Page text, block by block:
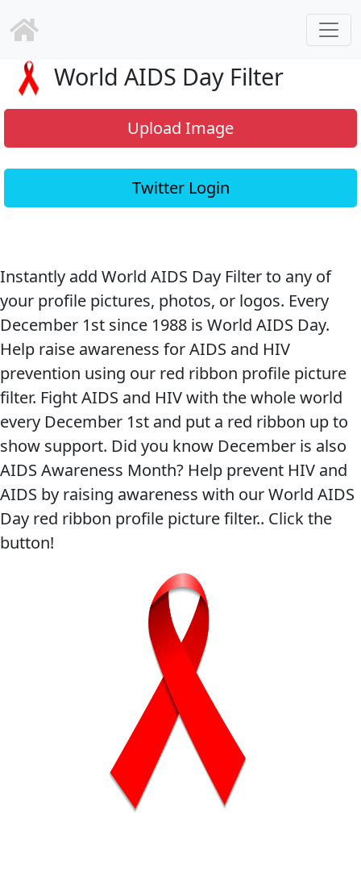
World AIDS Day Filter
Upload Image
Twitter Login
Instantly add World AIDS Day Filter to any of
your profile pictures, photos, or logos. Every
December 1st since 1988 is World AIDS Day.
Help raise awareness for AIDS and HIV
prevention using our red ribbon profile picture
filter. Fight AIDS and HIV with the whole world
every December 1st and put a red ribbon up to
show support. Did you know December is also
AIDS Awareness Month? Help prevent HIV and
AIDS by raising awareness with our World AIDS
Day red ribbon profile picture filter.. Click the
button!